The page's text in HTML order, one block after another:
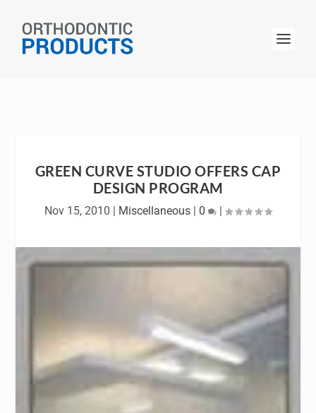
GREEN CURVE STUDIO OFFERS CAP
DESIGN PROGRAM
Nov 15, 2010 | Miscellaneous | 0 |